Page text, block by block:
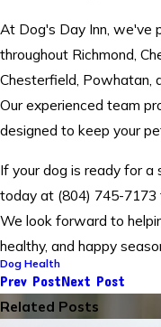
At Dog's Day Inn, we've
throughout Richmond,
Chesterfield, Powhatan,
Our experienced team
designed to keep your
If your dog is ready for a
today at (804) 745-7173
We look forward to
healthy, and happy
Dog Health
Prev PostNext Post
Related Posts